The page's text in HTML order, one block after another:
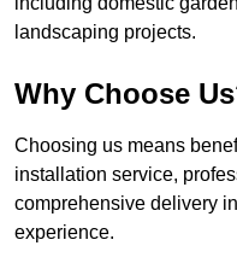
landscaping projects.
Why Choose
Choosing us means
installation service,
comprehensive delivery
experience.